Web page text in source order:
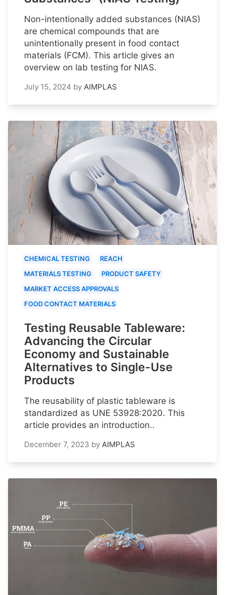
Non-intentionally added substances (NIAS)
are chemical compounds that are
unintentionally present in food contact
materials (FCM). This article gives an
overview on lab testing for NIAS.
July 15, 2024 by AIMPLAS
CHEMICAL TESTING
REACH
MATERIALS TESTING
PRODUCT SAFETY
MARKET ACCESS APPROVALS
FOOD CONTACT MATERIALS
Testing Reusable Tableware:
Advancing the Circular
Economy and Sustainable
Alternatives to Single-Use
Products
The reusability of plastic tableware is
standardized as UNE 53928:2020. This
article provides an introduction..
December 7, 2023 by AIMPLAS